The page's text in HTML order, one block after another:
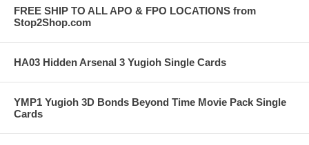
FREE SHIP TO ALL APO & FPO LOCATIONS from
Stop2Shop.com
HA03 Hidden Arsenal 3 Yugioh Single Cards
YMP1 Yugioh 3D Bonds Beyond Time Movie Pack Single
Cards